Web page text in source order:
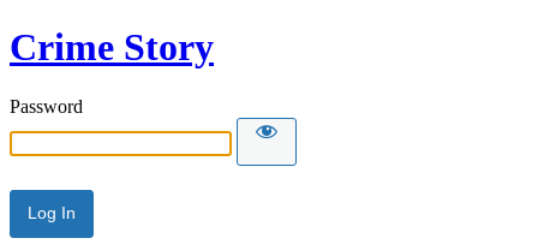
Crime Story
Password